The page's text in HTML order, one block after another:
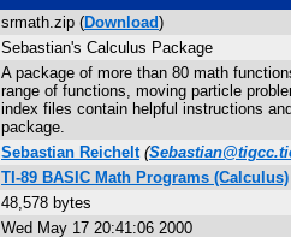
srmath.zip (Download)
Sebastian's Calculus Package
A package of more than 80 math
range of functions, moving particle
index files contain helpful instructions
package.
Sebastian Reichelt (
TI-89 BASIC Math Programs (Calculus)
48,578 bytes
Wed May 17 20:41:06 2000